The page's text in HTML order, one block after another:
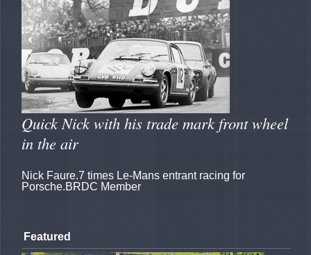
Quick Nick with his trade mark front wheel
in the air
Nick Faure.7 times Le-Mans entrant racing for
Porsche.BRDC Member
Featured